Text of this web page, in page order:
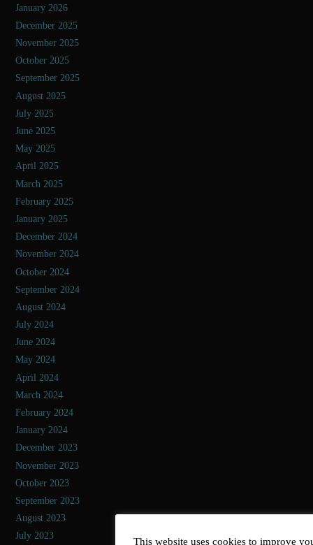
January 2026
December 2025
November 2025
October 2025
September 2025
August 2025
July 2025
June 2025
May 2025
April 2025
March 2025
February 2025
January 2025
December 2024
November 2024
October 2024
September 2024
August 2024
July 2024
June 2024
May 2024
April 2024
March 2024
February 2024
January 2024
December 2023
November 2023
October 2023
September 2023
August 2023
July 2023
This website uses cookies to improve